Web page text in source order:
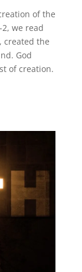
of the
we read
created the
God
of creation.